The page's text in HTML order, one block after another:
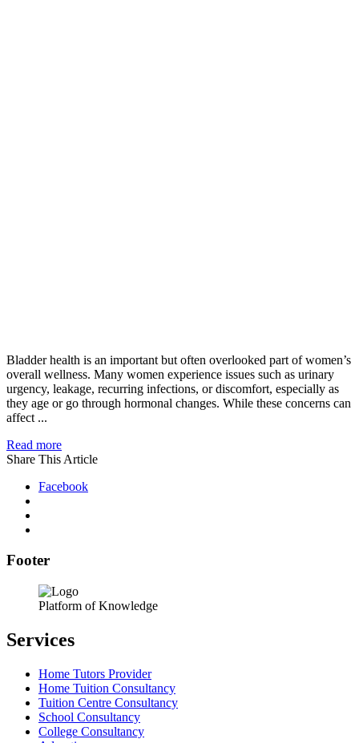
Bladder health is an important but often overlooked part of women’s
overall wellness. Many women experience issues such as urinary
urgency, leakage, recurring infections, or discomfort, especially as
they age or go through hormonal changes. While these concerns can
affect ...
Read more
Share This Article
Facebook
Footer
Platform of Knowledge
Services
Home Tutors Provider
Home Tuition Consultancy
Tuition Centre Consultancy
School Consultancy
College Consultancy